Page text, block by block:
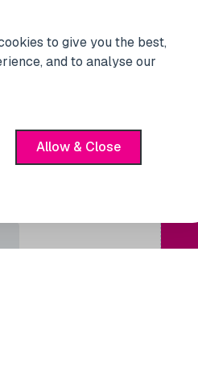
to give you the best,
and to analyse our
Allow & Close
MARKET NEWS